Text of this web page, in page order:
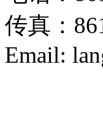
传真：
Email: